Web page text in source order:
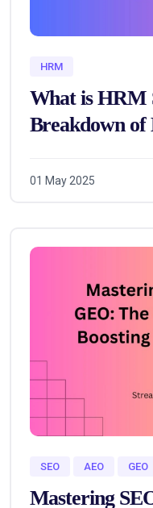
HRM
What is HRM
Breakdown of
01 May 2025
SEO AEO GEO
Mastering